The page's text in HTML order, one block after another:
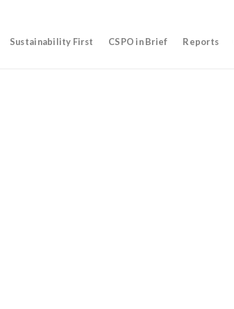
Sustainability First CSPO in Brief Reports